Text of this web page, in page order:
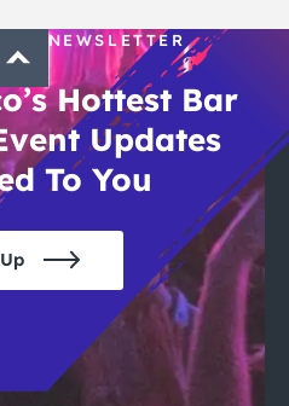
NEWSLETTER
Hottest Bar
Updates
To You